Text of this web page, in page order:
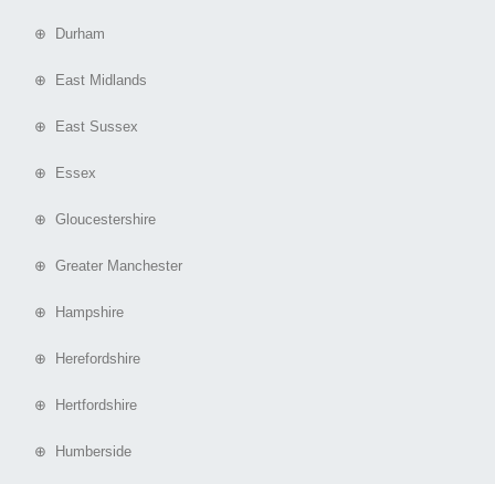
⊕ Durham
⊕ East Midlands
⊕ East Sussex
⊕ Essex
⊕ Gloucestershire
⊕ Greater Manchester
⊕ Hampshire
⊕ Herefordshire
⊕ Hertfordshire
⊕ Humberside